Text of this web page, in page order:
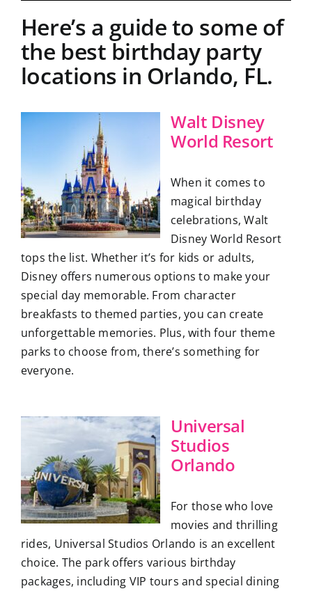
Here’s a guide to some of
the best birthday party
locations in Orlando, FL.
Walt Disney
World Resort
When it comes to
magical birthday
celebrations, Walt
Disney World Resort
tops the list. Whether it’s for kids or adults,
Disney offers numerous options to make your
special day memorable. From character
breakfasts to themed parties, you can create
unforgettable memories. Plus, with four theme
parks to choose from, there’s something for
everyone.
Universal
Studios
Orlando
For those who love
movies and thrilling
rides, Universal Studios Orlando is an excellent
choice. The park offers various birthday
packages, including VIP tours and special dining